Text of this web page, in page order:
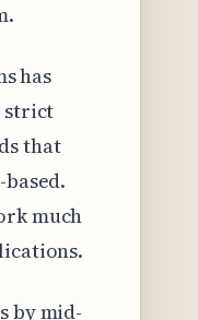
has
strict
that
much
by mid-